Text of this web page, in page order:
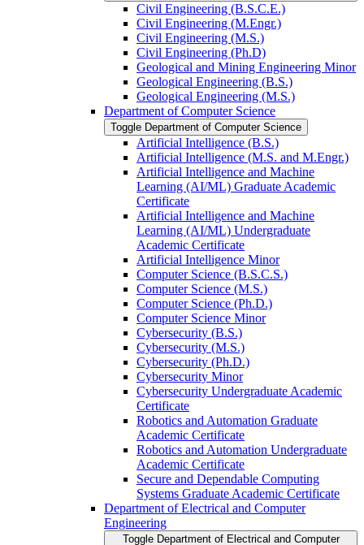
Civil Engineering (B.S.C.E.)
Civil Engineering (M.Engr.)
Civil Engineering (M.S.)
Civil Engineering (Ph.D)
Geological and Mining Engineering Minor
Geological Engineering (B.S.)
Geological Engineering (M.S.)
Department of Computer Science
Toggle Department of Computer Science
Artificial Intelligence (B.S.)
Artificial Intelligence (M.S. and M.Engr.)
Artificial Intelligence and Machine
Learning (AI/​ML) Graduate Academic
Certificate
Artificial Intelligence and Machine
Learning (AI/​ML) Undergraduate
Academic Certificate
Artificial Intelligence Minor
Computer Science (B.S.C.S.)
Computer Science (M.S.)
Computer Science (Ph.D.)
Computer Science Minor
Cybersecurity (B.S.)
Cybersecurity (M.S.)
Cybersecurity (Ph.D.)
Cybersecurity Minor
Cybersecurity Undergraduate Academic
Certificate
Robotics and Automation Graduate
Academic Certificate
Robotics and Automation Undergraduate
Academic Certificate
Secure and Dependable Computing
Systems Graduate Academic Certificate
Department of Electrical and Computer
Engineering
Toggle Department of Electrical and Computer